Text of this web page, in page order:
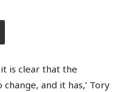
it is clear that the
and it has,’ Tory